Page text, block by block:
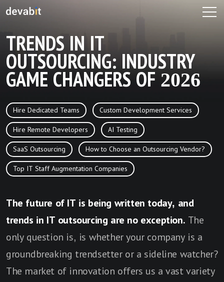
TRENDS IN IT
OUTSOURCING: INDUSTRY
GAME CHANGERS OF 2026
Hire Dedicated Teams Custom Development Services
Hire Remote Developers AI Testing
SaaS Outsourcing How to Choose an Outsourcing Vendor?
Top IT Staff Augmentation Companies
The future of IT is being written today, and
trends in IT outsourcing are no exception. The
only question is, is whether your company is a
groundbreaking trendsetter or a sideline watcher?
The market of innovation offers us a vast variety